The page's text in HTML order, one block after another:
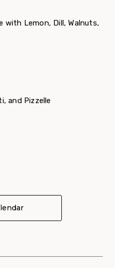
with Lemon, Dill, Walnuts,
and Pizzelle